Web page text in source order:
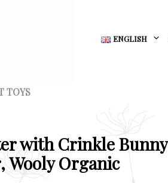
ENGLISH
TOYS
with Crinkle Bunny
Wooly Organic